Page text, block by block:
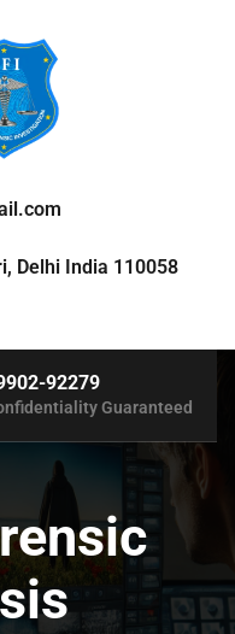
Delhi India 110058
92279
Guaranteed